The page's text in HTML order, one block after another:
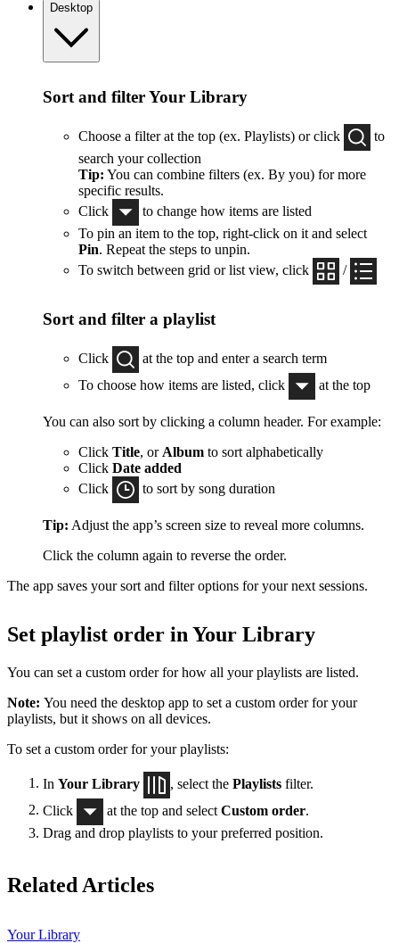
Desktop
Sort and filter Your Library
Choose a filter at the top (ex. Playlists) or click
to
search your collection
Tip: You can combine filters (ex. By you) for more
specific results.
Click
to change how items are listed
To pin an item to the top, right-click on it and select
Pin. Repeat the steps to unpin.
To switch between grid or list view, click
/
Sort and filter a playlist
Click
at the top and enter a search term
To choose how items are listed, click
at the top
You can also sort by clicking a column header. For example:
Click Title, or Album to sort alphabetically
Click Date added
Click
to sort by song duration
Tip: Adjust the app’s screen size to reveal more columns.
Click the column again to reverse the order.
The app saves your sort and filter options for your next sessions.
Set playlist order in Your Library
You can set a custom order for how all your playlists are listed.
Note: You need the desktop app to set a custom order for your
playlists, but it shows on all devices.
To set a custom order for your playlists:
In Your Library , select the Playlists filter.
Click
at the top and select Custom order.
Drag and drop playlists to your preferred position.
Related Articles
Your Library